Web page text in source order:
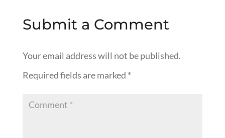
Submit a Comment
Your email address will not be published.
Required fields are marked *